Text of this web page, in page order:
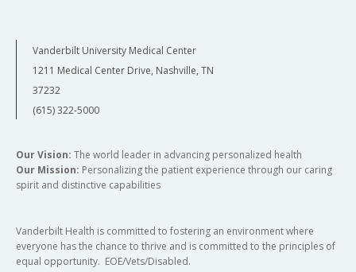
Vanderbilt University Medical Center
1211 Medical Center Drive, Nashville, TN
37232
(615) 322-5000
Our Vision: The world leader in advancing personalized health
Our Mission: Personalizing the patient experience through our caring
spirit and distinctive capabilities
Vanderbilt Health is committed to fostering an environment where
everyone has the chance to thrive and is committed to the principles of
equal opportunity. EOE/Vets/Disabled.